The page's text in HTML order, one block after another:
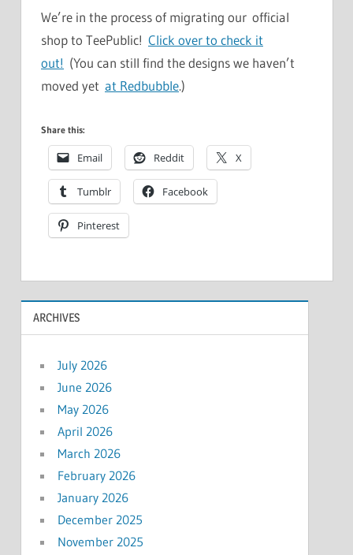
We’re in the process of migrating our official
shop to TeePublic! Click over to check it
out! (You can still find the designs we haven’t
moved yet at Redbubble.)
Share this:
Email Reddit X
Tumblr Facebook
Pinterest
ARCHIVES
July 2026
June 2026
May 2026
April 2026
March 2026
February 2026
January 2026
December 2025
November 2025